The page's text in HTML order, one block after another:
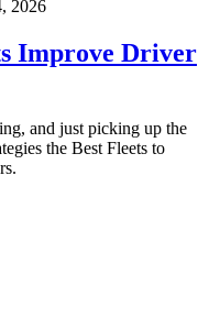
2026
Improve Driver
and just picking up the
the Best Fleets to